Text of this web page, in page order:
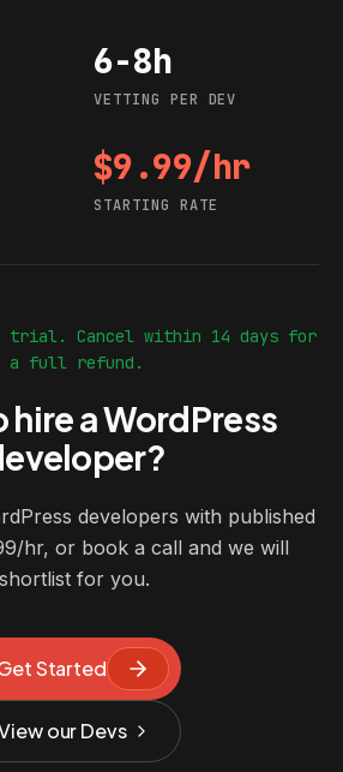
Vetting per dev
6-8h
VETTING PER DEV
Starting rate
$9.99/hr
STARTING RATE
trial. Cancel within 14 days for
a full refund.
hire a WordPress
developers with published
hr, or book a call and we will
shortlist for you.
Started
our Devs